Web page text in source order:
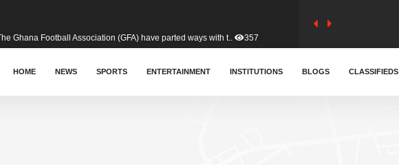
&nbsp; Ghana signed a visa waiver agreement with Colombia.. 400
HOME NEWS SPORTS ENTERTAINMENT INSTITUTIONS BLOGS CLASSIFIEDS